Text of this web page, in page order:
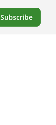
Subscribe